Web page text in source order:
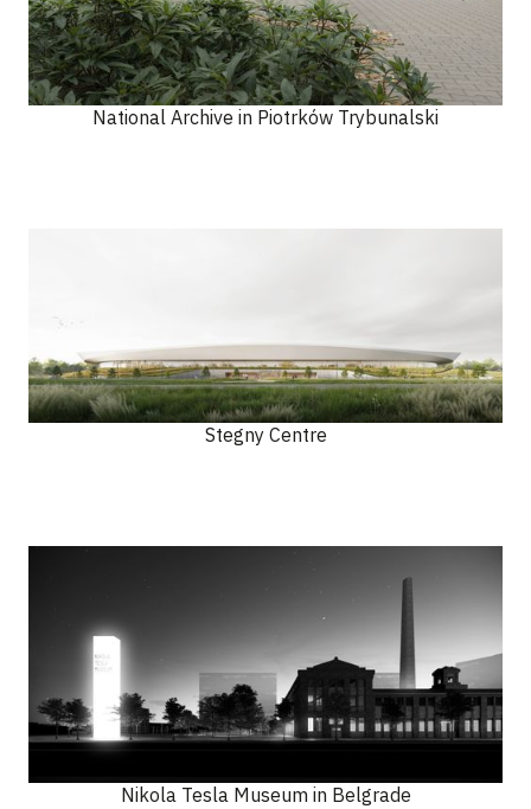
National Archive in Piotrków Trybunalski
Stegny Centre
Nikola Tesla Museum in Belgrade